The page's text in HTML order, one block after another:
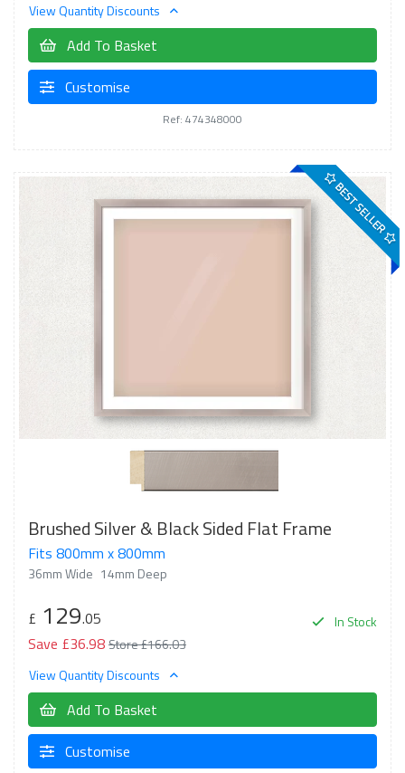
View Quantity Discounts
Add To Basket
Customise
Ref: 474348000
BEST SELLER
Brushed Silver & Black Sided Flat Frame
Fits 800mm x 800mm
36mm Wide 14mm Deep
In Stock
£ 129.05
Save £36.98Store £166.03
View Quantity Discounts
Add To Basket
Customise